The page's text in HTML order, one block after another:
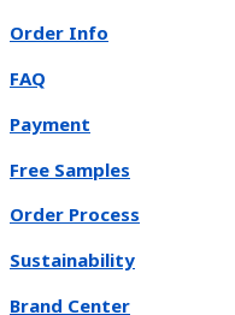
Order Info
FAQ
Payment
Free Samples
Order Process
Sustainability
Brand Center